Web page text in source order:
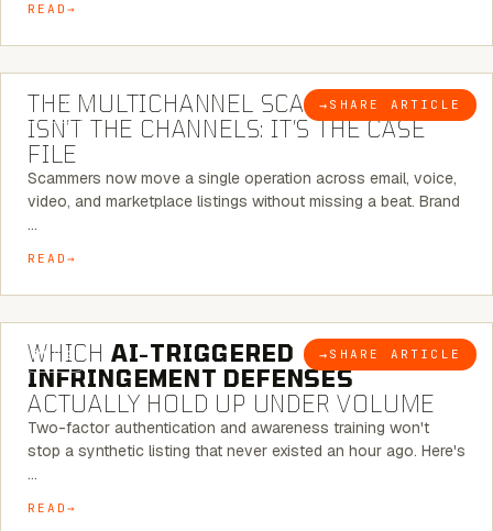
READ
BLOG → SHARE ARTICLE
6 MINUTE READ
THE MULTICHANNEL SCAM PROBLEM
ISN’T THE CHANNELS: IT’S THE CASE
FILE
Scammers now move a single operation across email, voice,
video, and marketplace listings without missing a beat. Brand
…
READ
BLOG → SHARE ARTICLE
5 MINUTE READ
WHICH AI-TRIGGERED
INFRINGEMENT DEFENSES
ACTUALLY HOLD UP UNDER VOLUME
Two-factor authentication and awareness training won't
stop a synthetic listing that never existed an hour ago. Here's
…
READ